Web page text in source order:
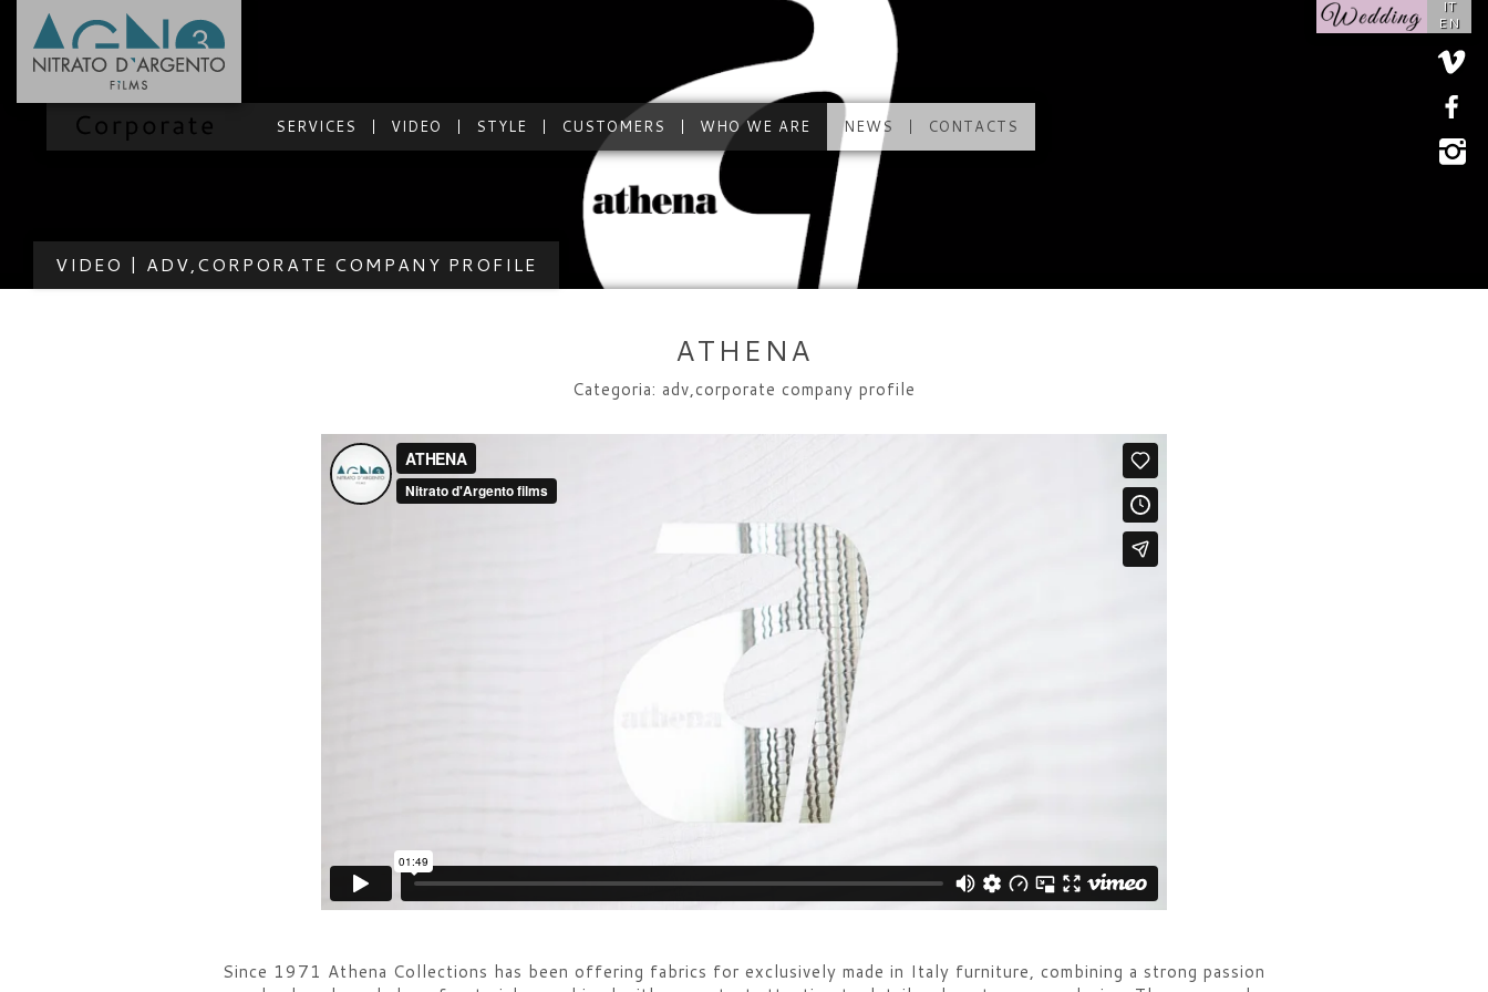
IT
EN
SERVICES VIDEO STYLE CUSTOMERS WHO WE ARE NEWS CONTACTS
VIDEO | ADV,CORPORATE COMPANY PROFILE
ATHENA
Categoria: adv,corporate company profile
Since 1971 Athena Collections has been offering fabrics for exclusively made in Italy furniture, combining a strong passion